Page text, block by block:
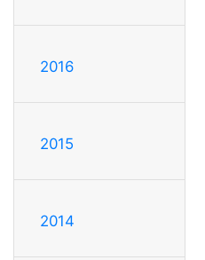
2016
2015
2014